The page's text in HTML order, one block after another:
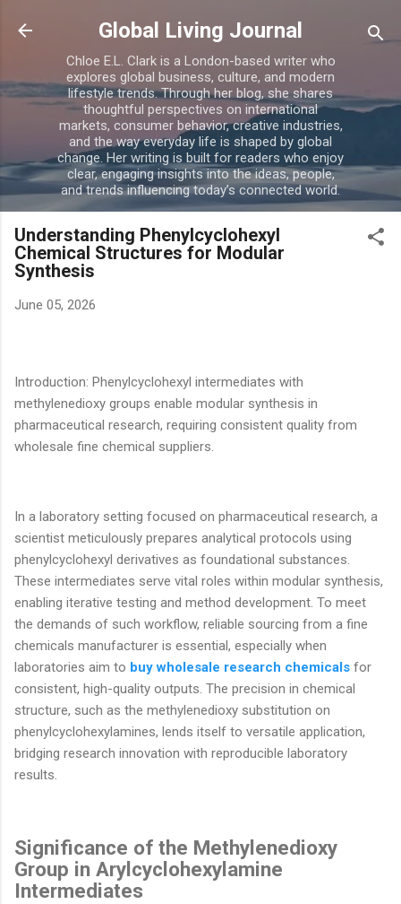
Skip to main content
Global Living Journal
Chloe E.L. Clark is a London-based writer who
explores global business, culture, and modern
lifestyle trends. Through her blog, she shares
thoughtful perspectives on international
markets, consumer behavior, creative industries,
and the way everyday life is shaped by global
change. Her writing is built for readers who enjoy
clear, engaging insights into the ideas, people,
and trends influencing today’s connected world.
Understanding Phenylcyclohexyl
Chemical Structures for Modular
Synthesis
June 05, 2026
Introduction: Phenylcyclohexyl intermediates with
methylenedioxy groups enable modular synthesis in
pharmaceutical research, requiring consistent quality from
wholesale fine chemical suppliers.
In a laboratory setting focused on pharmaceutical research, a
scientist meticulously prepares analytical protocols using
phenylcyclohexyl derivatives as foundational substances.
These intermediates serve vital roles within modular synthesis,
enabling iterative testing and method development. To meet
the demands of such workflow, reliable sourcing from a fine
chemicals manufacturer is essential, especially when
laboratories aim to buy wholesale research chemicals for
consistent, high-quality outputs. The precision in chemical
structure, such as the methylenedioxy substitution on
phenylcyclohexylamines, lends itself to versatile application,
bridging research innovation with reproducible laboratory
results.
Significance of the Methylenedioxy
Group in Arylcyclohexylamine
Intermediates